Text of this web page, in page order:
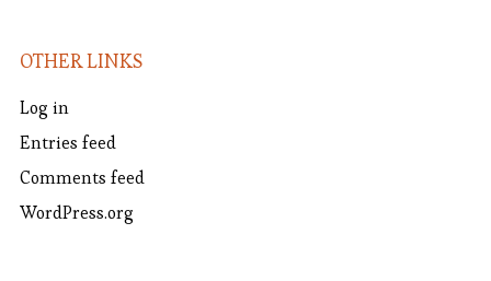
OTHER LINKS
Log in
Entries feed
Comments feed
WordPress.org